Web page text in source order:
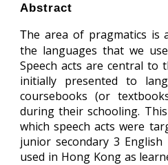
Abstract
The area of pragmatics is
the languages that we
Speech acts are central to
initially presented to
coursebooks (or
during their schooling.
which speech acts were
junior secondary 3
used in Hong Kong as